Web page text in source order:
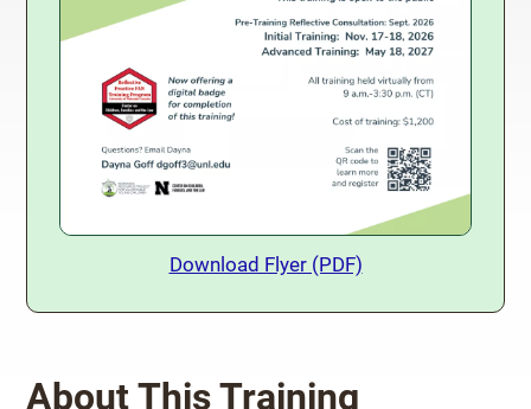
Download Training Flyer
Download Flyer (PDF)
About This Training